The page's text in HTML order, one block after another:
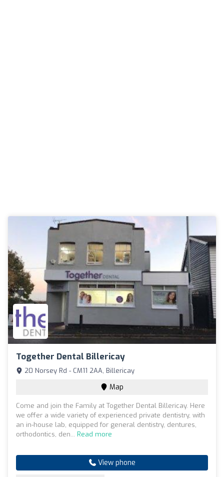
Together Dental Billericay
20 Norsey Rd - CM11 2AA, Billericay
Map
Come and join the Family at Together Dental Billericay. Here
we offer a wide variety of experienced private dentistry, with
an in-house lab, equipped for general dentistry, dentures,
orthodontics, den... Read more
View phone